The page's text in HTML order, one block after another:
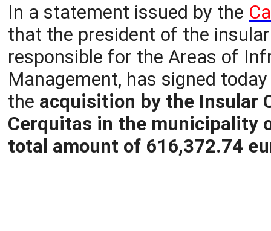
In a statement issued by the
that the president of the
responsible for the Areas of
Management, has signed
the acquisition by the Insular
Cerquitas in the municipality
total amount of 616,372.74